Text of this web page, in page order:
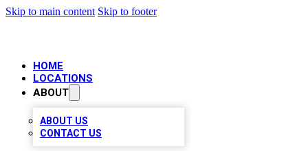
Skip to main content Skip to footer
HOME
LOCATIONS
ABOUT
ABOUT US
CONTACT US